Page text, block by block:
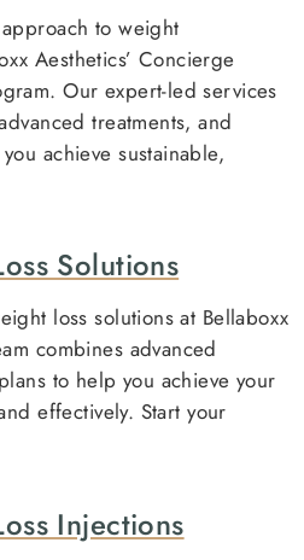
to weight
Aesthetics’ Concierge
Our expert-led services
treatments, and
achieve sustainable,
Solutions
loss solutions at Bellaboxx
combines advanced
to help you achieve your
effectively. Start your
Injections